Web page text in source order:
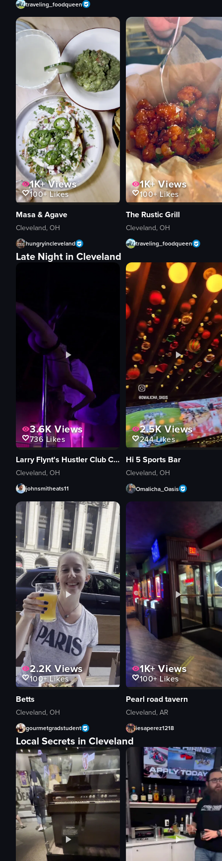
traveling_foodqueen
1K+Views
100+Likes
Masa & Agave
Cleveland, OH
hungryincleveland
1K+Views
100+Likes
The Rustic Grill
Cleveland, OH
traveling_foodqueen
Late Night in Cleveland
3.6KViews
736Likes
Larry Flynt's Hustler Club Cleveland
Cleveland, OH
johnsmitheats11
2.5KViews
244Likes
Hi 5 Sports Bar
Cleveland, OH
Omalicha_Oasis
2.2KViews
100+Likes
Betts
Cleveland, OH
gourmetgradstudent
1K+Views
100+Likes
Pearl road tavern
Cleveland, AR
iesaperez1218
Local Secrets in Cleveland